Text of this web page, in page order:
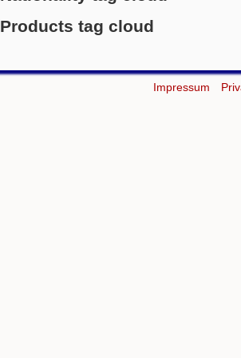
Products tag cloud
Impressum